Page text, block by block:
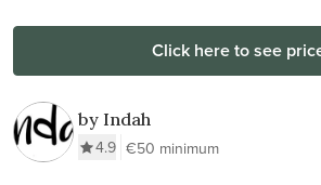
Click here to see
by Indah
4.9 €50 minimum